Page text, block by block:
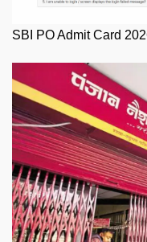
SBI PO Admit Card